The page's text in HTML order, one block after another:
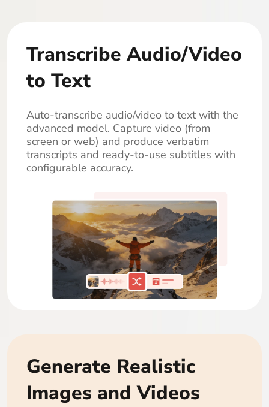
Transcribe Audio/Video
to Text
Auto-transcribe audio/video to text with the
advanced model. Capture video (from
screen or web) and produce verbatim
transcripts and ready-to-use subtitles with
configurable accuracy.
Generate Realistic
Images and Videos